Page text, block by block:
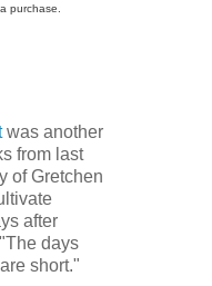
purchase.
was another
from last
of Gretchen
after
days
short."